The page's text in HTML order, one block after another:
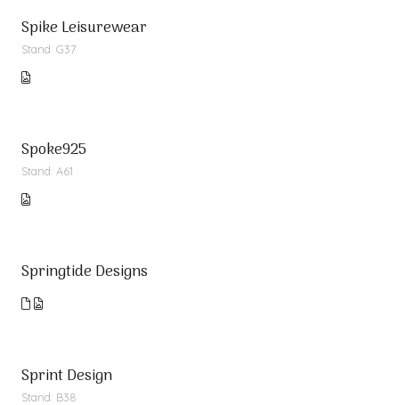
Spike Leisurewear
Stand: G37
Spoke925
Stand: A61
Springtide Designs
Sprint Design
Stand: B38